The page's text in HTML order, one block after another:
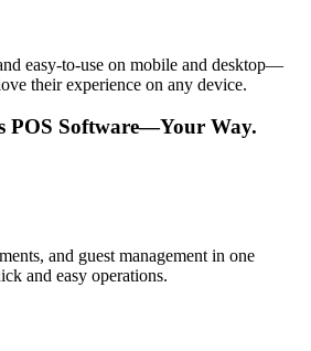
easy-to-use on mobile and desktop—
their experience on any device.
POS Software—Your Way.
and guest management in one
and easy operations.